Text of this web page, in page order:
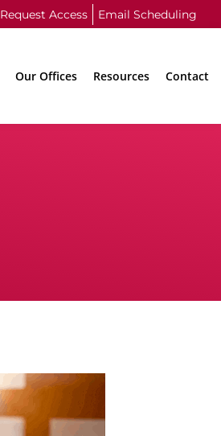
Request Access Email Scheduling
Our Offices Resources Contact